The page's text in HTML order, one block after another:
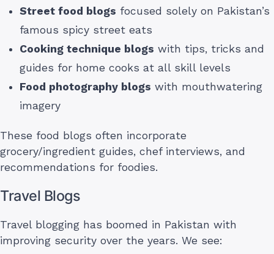
Street food blogs focused solely on Pakistan’s
famous spicy street eats
Cooking technique blogs with tips, tricks and
guides for home cooks at all skill levels
Food photography blogs with mouthwatering
imagery
These food blogs often incorporate
grocery/ingredient guides, chef interviews, and
recommendations for foodies.
Travel Blogs
Travel blogging has boomed in Pakistan with
improving security over the years. We see: